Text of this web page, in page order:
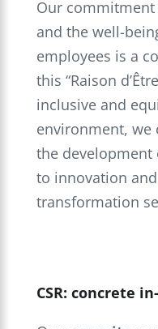
Our
and the well-
employees is a
this “Raison
inclusive and
environment,
the
to innovation
transformation
CSR: concrete